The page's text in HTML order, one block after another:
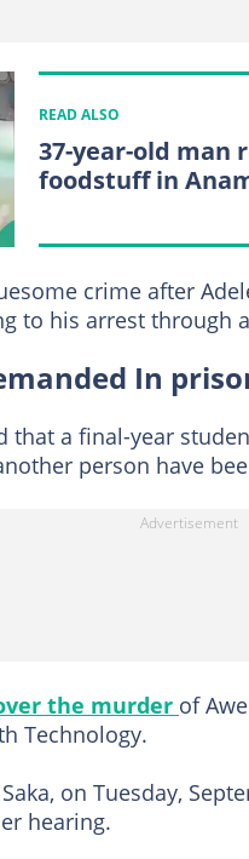
READ ALSO
37-year-old
foodstuff in
crime after
to his arrest through
In
that a final-year
person have
the murder of
Technology.
on Tuesday,
hearing.